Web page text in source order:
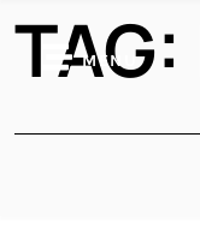
MENU
TAG: